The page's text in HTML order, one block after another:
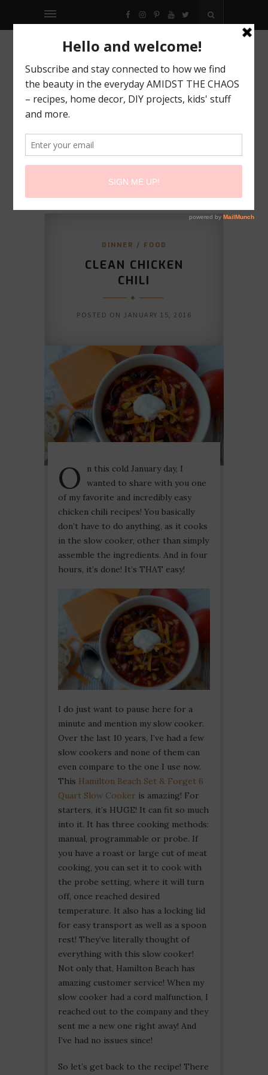
FACEBOOK
INSTAGRAM
PINTEREST
YOUTUBE
TWITTER
DINNER / FOOD
CLEAN CHICKEN
CHILI
POSTED ON JANUARY 15, 2016
O
n this cold January day, I
wanted to share with you one
of my favorite and incredibly easy
chicken chili recipes! You basically
don’t have to do anything, as it cooks
in the slow cooker, other than simply
assemble the ingredients. And in four
hours, it’s done! It’s THAT easy!
I do just want to pause here for a
minute and mention my slow cooker.
Over the last 10 years, I’ve had a few
slow cookers and none of them can
even compare to the one I use now.
This Hamilton Beach Set & Forget 6
Quart Slow Cooker is amazing! For
starters, it’s HUGE! It can fit so much
into it. It has three cooking methods:
manual, programmable or probe. If
you have a roast or large cut of meat
cooking, you can set it to cook with
the probe setting, where it will turn
off, once reached desired
temperature. It also has a locking lid
for easy transport as well as a spoon
rest! They’ve literally thought of
everything with this slow cooker!
Not only that, Hamilton Beach has
amazing customer service! When my
slow cooker had a cord malfunction, I
reached out to the company and they
sent me a new one right away! And
I’ve had no issues since!
So let’s get back to the recipe! There